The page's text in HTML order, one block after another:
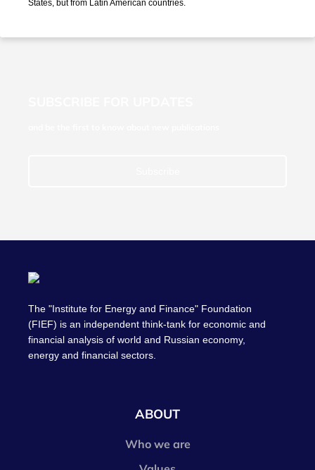
States, but from Latin American countries.
The "Institute for Energy and Finance" Foundation
(FIEF) is an independent think-tank for economic and
financial analysis of world and Russian economy,
energy and financial sectors.
ABOUT
Who we are